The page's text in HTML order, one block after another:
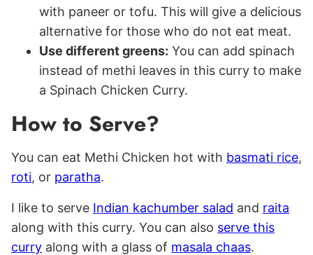
with paneer or tofu. This will give a delicious
alternative for those who do not eat meat.
Use different greens: You can add spinach
instead of methi leaves in this curry to make
a Spinach Chicken Curry.
How to Serve?
You can eat Methi Chicken hot with basmati rice,
roti, or paratha.
I like to serve Indian kachumber salad and raita
along with this curry. You can also serve this
curry along with a glass of masala chaas.